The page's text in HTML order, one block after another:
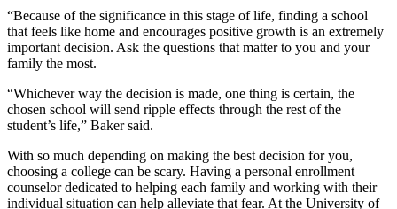
“Because of the significance in this stage of life, finding a school
that feels like home and encourages positive growth is an extremely
important decision. Ask the questions that matter to you and your
family the most.
“Whichever way the decision is made, one thing is certain, the
chosen school will send ripple effects through the rest of the
student’s life,” Baker said.
With so much depending on making the best decision for you,
choosing a college can be scary. Having a personal enrollment
counselor dedicated to helping each family and working with their
individual situation can help alleviate that fear. At the University of